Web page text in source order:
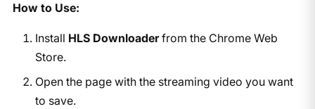
How to Use:
Install HLS Downloaderfrom the Chrome Web
Store.
Open the page with the streaming video you want
to save.